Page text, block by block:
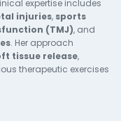
expertise includes
injuries, sports
(TMJ), and
. Her approach
tissue release,
therapeutic exercises